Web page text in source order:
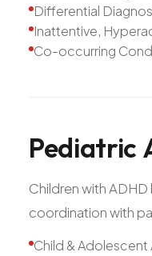
Differential
Inattentive,
Co-occurring
Pediatric
Children with
coordination with
Child &